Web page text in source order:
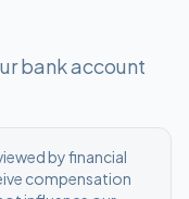
bank account
by financial
compensation